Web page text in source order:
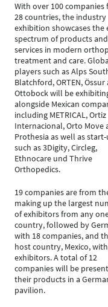
With over 100 companies
28 countries, the industry
exhibition showcases the
spectrum of products and
services in modern
treatment and care.
players such as Alps
Blatchford, ORTEN, Össur
Ottobock will be
alongside Mexican
including METRICAL, Ortiz
Internacional, Orto Move
Prothesia as well as
such as 3Digity, Circleg,
Ethnocare und Thrive
Orthopedics.
19 companies are from
making up the largest
of exhibitors from any
country, followed by
with 18 companies, and
host country, Mexico,
exhibitors. A total of 12
companies will be
their products in a
pavilion.